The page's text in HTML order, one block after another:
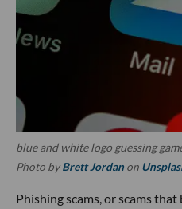
blue and white logo guessing
Photo byBrett Jordan on
Phishing scams, or scams